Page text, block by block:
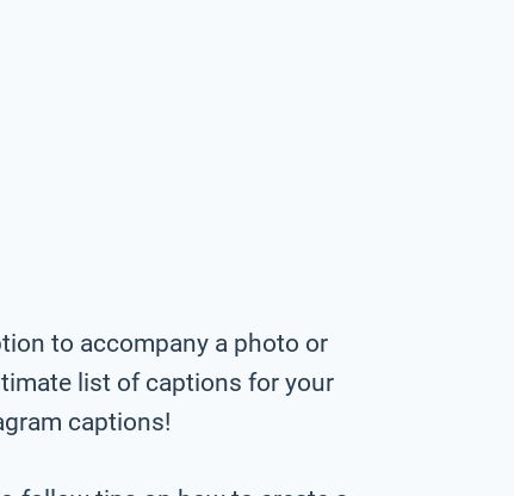
to accompany a photo or
list of captions for your
captions!